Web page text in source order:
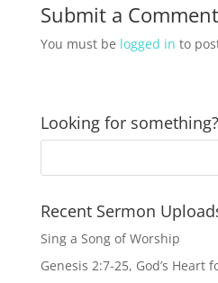
Submit a Comment
You must be logged in to
Looking for something?
Recent Sermon
Sing a Song of Worship
Genesis 2:7-25, God’s Heart